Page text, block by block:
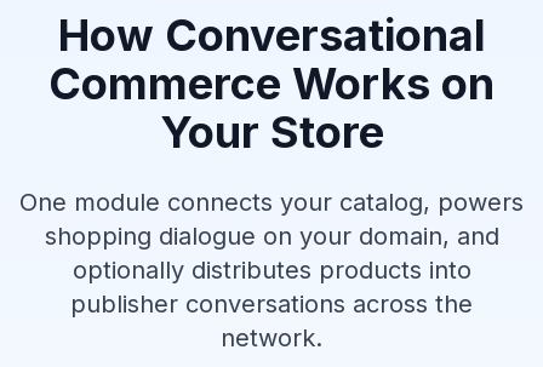
How Conversational
Commerce Works on
Your Store
One module connects your catalog, powers
shopping dialogue on your domain, and
optionally distributes products into
publisher conversations across the
network.